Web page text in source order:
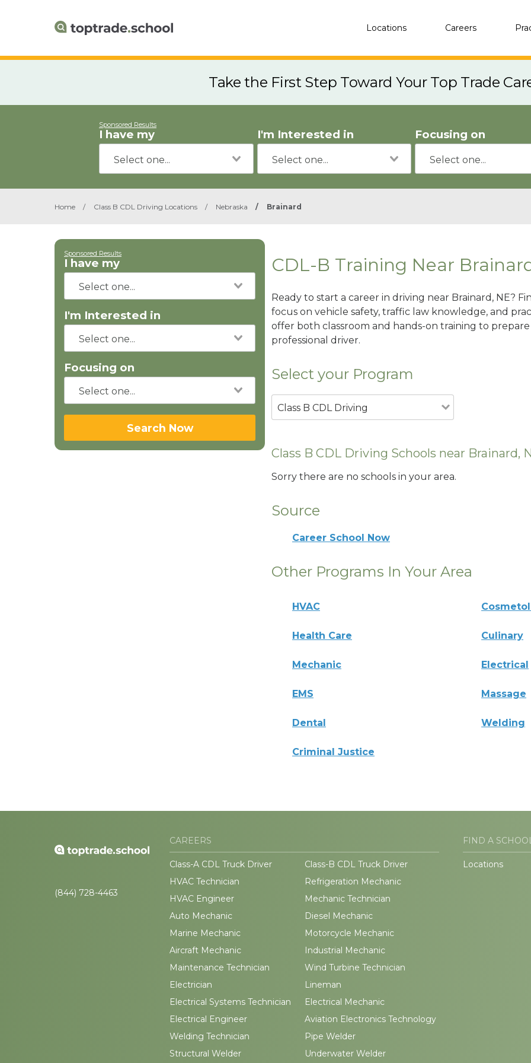
Locations Careers
Take the First Step Toward Your Top Trade
Sponsored Results
I have my I'm Interested in Focusing on
Home / Class B CDL Driving Locations / Nebraska / Brainard
Sponsored Results
I have my
I'm Interested in
Focusing on
Search Now
CDL-B Training Near
Ready to start a career in driving near Brainard, NE?
focus on vehicle safety, traffic law knowledge, and
offer both classroom and hands-on training to
professional driver.
Select your Program
Class B CDL Driving
Class B CDL Driving Schools near Brainard,
Sorry there are no schools in your area.
Source
Career School Now
Other Programs In Your Area
HVAC
Health Care Culinary
Mechanic Electrical
EMS Massage
Dental Welding
Criminal Justice
(844) 728-4463
CAREERS
Class-A CDL Truck Driver
Class-B CDL Truck Driver
HVAC Technician
Refrigeration Mechanic
HVAC Engineer
Mechanic Technician
Auto Mechanic
Diesel Mechanic
Marine Mechanic
Motorcycle Mechanic
Aircraft Mechanic
Industrial Mechanic
Maintenance Technician
Wind Turbine Technician
Electrician
Lineman
Electrical Systems Technician
Electrical Mechanic
Electrical Engineer
Aviation Electronics Technology
Welding Technician
Pipe Welder
Structural Welder
Underwater Welder
FIND A
Locations